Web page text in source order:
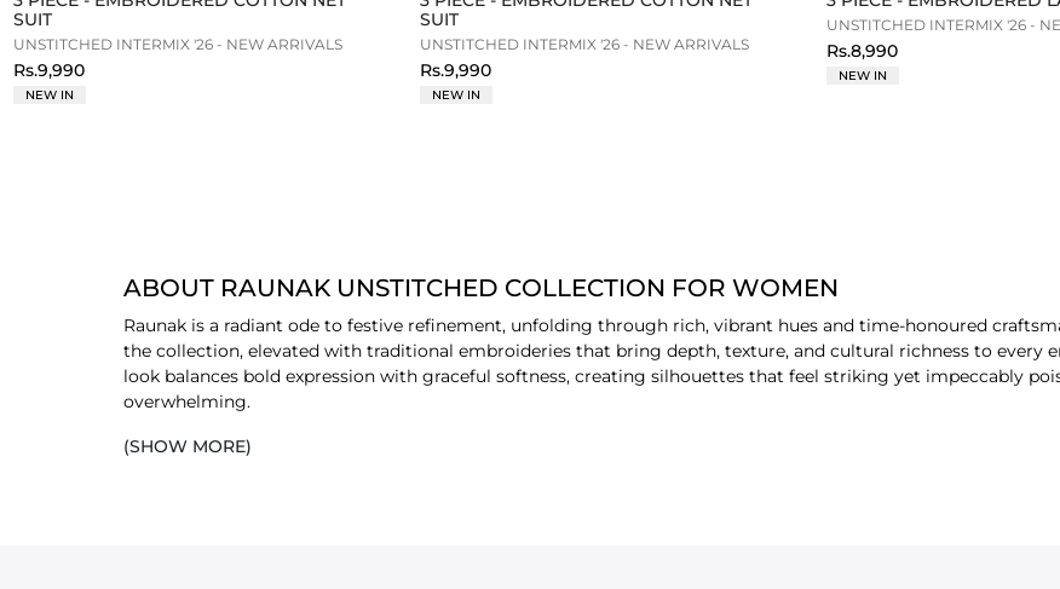
SUIT
UNSTITCHED INTERMIX '26 - NEW ARRIVALS
Rs.9,990
NEW IN
SUIT
UNSTITCHED INTERMIX '26 - NEW ARRIVALS
Rs.9,990
NEW IN
UNSTITCHED INTERMIX '26 -
Rs.8,990
NEW IN
ABOUT RAUNAK UNSTITCHED COLLECTION FOR WOMEN
Raunak is a radiant ode to festive refinement, unfolding through rich, vibrant hues and time-honoured
the collection, elevated with traditional embroideries that bring depth, texture, and cultural richness to every
look balances bold expression with graceful softness, creating silhouettes that feel striking yet impeccably
overwhelming.
Crafted for formal gatherings and celebratory occasions, Raunak is envisioned for the
(SHOW MORE)